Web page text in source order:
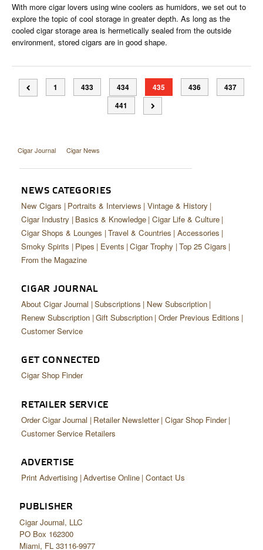
With more cigar lovers using wine coolers as humidors, we set out to
explore the topic of cool storage in greater depth. As long as the
cooled cigar storage area is hermetically sealed from the outside
environment, stored cigars are in good shape.
1 433 434 435 436
437
441
Cigar Journal Cigar News
NEWS CATEGORIES
New Cigars Portraits & Interviews Vintage & History
Cigar Industry Basics & Knowledge Cigar Life & Culture
Cigar Shops & Lounges Travel & Countries Accessories
Smoky Spirits
Pipes Events Cigar Trophy Top 25 Cigars
From the Magazine
CIGAR JOURNAL
About Cigar Journal Subscriptions
New Subscription
Renew Subscription Gift Subscription Order Previous Editions
Customer Service
GET CONNECTED
Cigar Shop Finder
RETAILER SERVICE
Order Cigar Journal Retailer Newsletter Cigar Shop Finder
Customer Service Retailers
ADVERTISE
Print Advertising Advertise Online Contact Us
PUBLISHER
Cigar Journal, LLC
PO Box 162300
Miami, FL 33116-9977